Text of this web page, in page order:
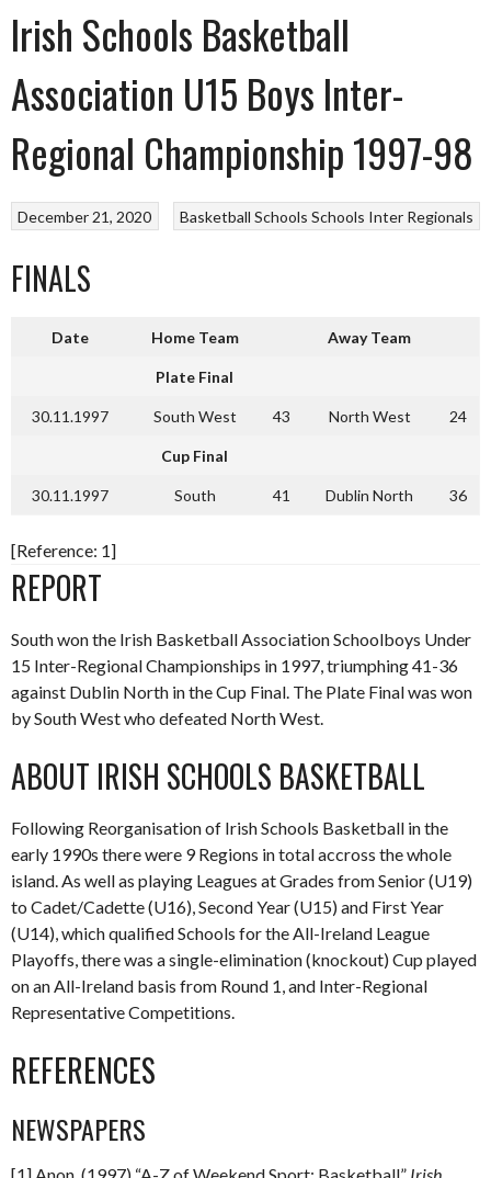
Irish Schools Basketball
Association U15 Boys Inter-
Regional Championship 1997-98
Basketball Schools Schools Inter Regionals
December 21, 2020
FINALS
Date Home Team Away Team
Plate Final
30.11.1997 South West 43 North West 24
Cup Final
30.11.1997 South 41 Dublin North 36
[Reference: 1]
REPORT
South won the Irish Basketball Association Schoolboys Under
15 Inter-Regional Championships in 1997, triumphing 41-36
against Dublin North in the Cup Final. The Plate Final was won
by South West who defeated North West.
ABOUT IRISH SCHOOLS BASKETBALL
Following Reorganisation of Irish Schools Basketball in the
early 1990s there were 9 Regions in total accross the whole
island. As well as playing Leagues at Grades from Senior (U19)
to Cadet/Cadette (U16), Second Year (U15) and First Year
(U14), which qualified Schools for the All-Ireland League
Playoffs, there was a single-elimination (knockout) Cup played
on an All-Ireland basis from Round 1, and Inter-Regional
Representative Competitions.
REFERENCES
NEWSPAPERS